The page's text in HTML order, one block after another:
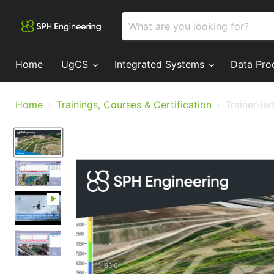
Home
UgCS Integrated Systems Data
Home Trainings, Courses & Certification Trainer-